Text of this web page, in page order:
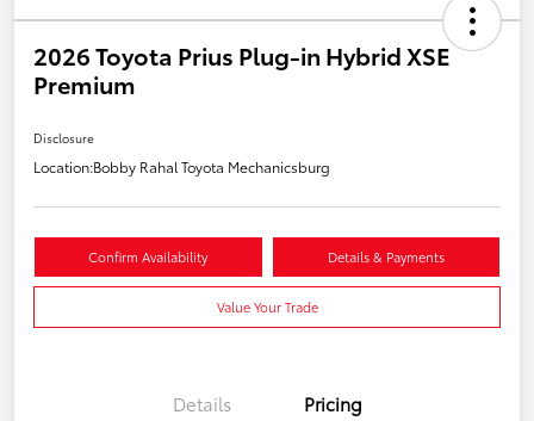
2026 Toyota Prius Plug-in Hybrid XSE
Premium
Disclosure
Location:Bobby Rahal Toyota Mechanicsburg
Confirm Availability Details & Payments
Value Your Trade
Details Pricing